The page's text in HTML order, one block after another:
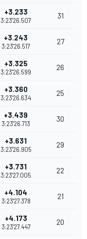
+3.233
3:23'26.507
31
+3.243
3:23'26.517
27
+3.325
3:23'26.599
26
+3.360
3:23'26.634
25
+3.439
3:23'26.713
30
+3.631
3:23'26.905
29
+3.731
3:23'27.005
22
+4.104
3:23'27.378
21
+4.173
3:23'27.447
20